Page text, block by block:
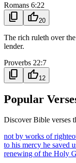
Romans 6:22
content_copy thumb_up20
The rich ruleth over
lender.
Proverbs 22:7
content_copy thumb_up12
Popular
Discover Bible verses
not by works of
to his mercy he saved
renewing of the Holy